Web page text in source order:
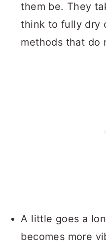
them be. They
think to fully dry
methods that do
A little goes a
becomes more